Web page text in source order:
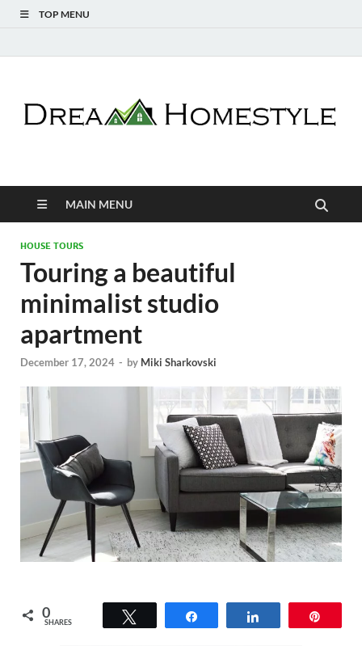
TOP MENU
Dream Homestyle
MAIN MENU
HOUSE TOURS
Touring a beautiful
minimalist studio
apartment
December 17, 2024 - by Miki Sharkovski
0
SHARES